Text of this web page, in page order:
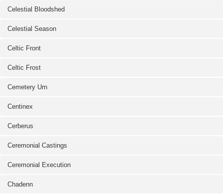
Celestial Bloodshed
Celestial Season
Celtic Front
Celtic Frost
Cemetery Urn
Centinex
Cerberus
Ceremonial Castings
Ceremonial Execution
Chadenn